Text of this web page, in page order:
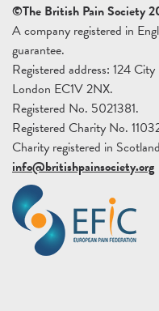
©The British Pain Society
A company registered in
guarantee.
Registered address: 124
London EC1V 2NX.
Registered No. 5021381.
Registered Charity No.
Charity registered in
info@britishpainsociety.org